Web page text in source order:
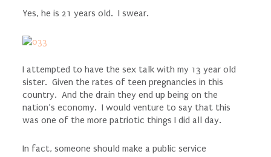
Yes, he is 21 years old. I swear.
I attempted to have the sex talk with my 13 year old
sister. Given the rates of teen pregnancies in this
country. And the drain they end up being on the
nation’s economy. I would venture to say that this
was one of the more patriotic things I did all day.
In fact, someone should make a public service